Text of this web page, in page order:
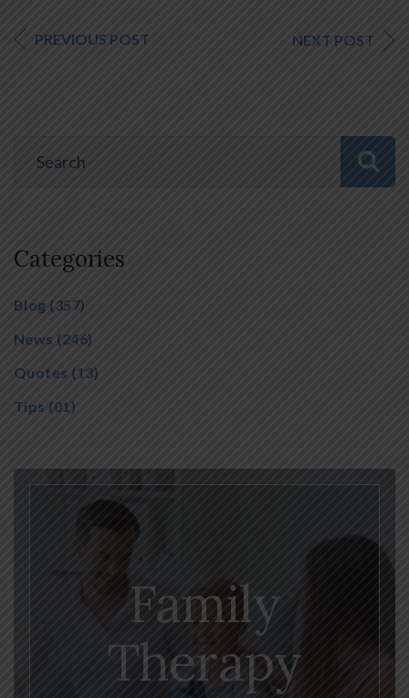
PREVIOUS POST NEXT POST
Categories
Blog (357)
News (246)
Quotes (13)
Tips (01)
Family
Therapy